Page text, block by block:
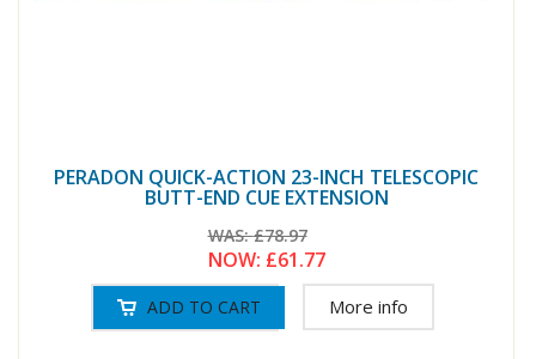
PERADON QUICK-ACTION 23-INCH TELESCOPIC
BUTT-END CUE EXTENSION
WAS:£78.97
NOW: £61.77
More info